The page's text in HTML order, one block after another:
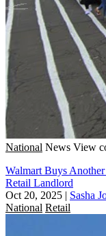
National News View
Walmart Buys
Retail Landlord
Oct 20, 2025 | Sasha
National Retail